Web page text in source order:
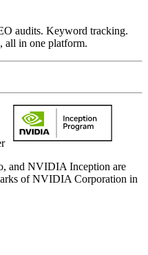
audits. Keyword tracking.
all in one platform.
and NVIDIA Inception are
of NVIDIA Corporation in